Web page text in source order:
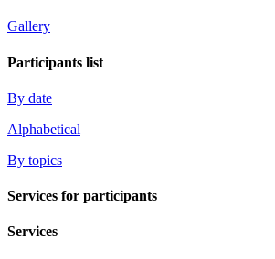
Gallery
Participants list
By date
Alphabetical
By topics
Services for participants
Services